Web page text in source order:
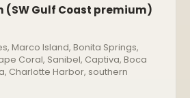
(SW Gulf Coast premium)
Marco Island, Bonita Springs,
Coral, Sanibel, Captiva, Boca
Charlotte Harbor, southern